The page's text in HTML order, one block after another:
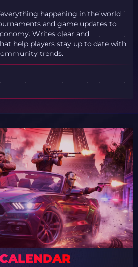
everything happening in the world
and game updates to
Writes clear and
help players stay up to date with
trends.